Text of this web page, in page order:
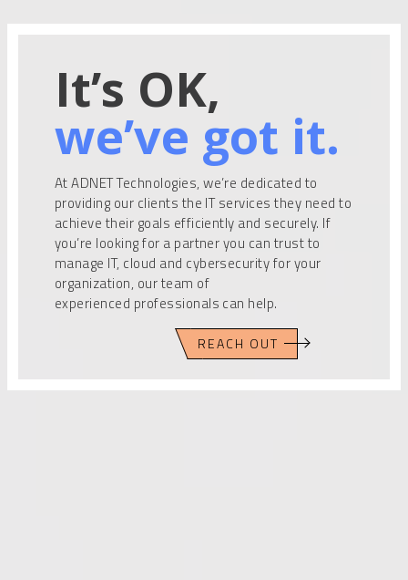
It’s OK,
we’ve got it.
At ADNET Technologies, we’re dedicated to
providing our clients the IT services they need to
achieve their goals efficiently and securely. If
you’re looking for a partner you can trust to
manage IT, cloud and cybersecurity for your
organization, our team of
experienced professionals can help.
REACH OUT